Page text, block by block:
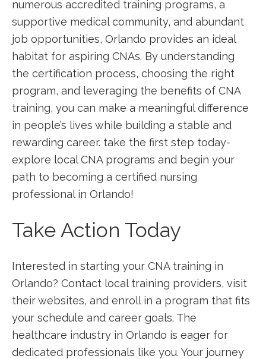
numerous accredited training programs, a
supportive medical community, and abundant
job opportunities, Orlando provides an ideal
habitat for aspiring​ CNAs.​ By understanding
the certification process,⁣ choosing the right
program, ⁣and leveraging the benefits of CNA
training, you‌ can make a​ meaningful difference
in people’s lives while building ⁤a stable and
rewarding career. take the first ​step ​today-
explore local CNA programs and begin your
path to becoming a⁣ certified nursing‍
professional in Orlando!
Take Action ‌Today
Interested in starting⁤ your CNA training in
⁤Orlando? Contact local⁣ training providers, visit
their websites, and enroll⁤ in a program that fits
your schedule and career goals. The‍
healthcare industry in Orlando is eager for
dedicated professionals like you. Your journey